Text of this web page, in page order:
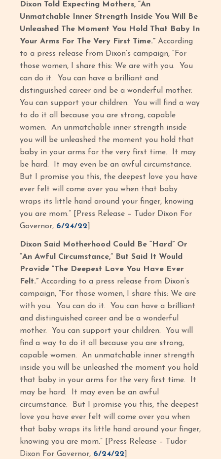
Dixon Told Expecting Mothers, “An
Unmatchable Inner Strength Inside You Will Be
Unleashed The Moment You Hold That Baby In
Your Arms For The Very First Time.” According
to a press release from Dixon’s campaign, “For
those women, I share this: We are with you. You
can do it. You can have a brilliant and
distinguished career and be a wonderful mother.
You can support your children. You will find a way
to do it all because you are strong, capable
women. An unmatchable inner strength inside
you will be unleashed the moment you hold that
baby in your arms for the very first time. It may
be hard. It may even be an awful circumstance.
But I promise you this, the deepest love you have
ever felt will come over you when that baby
wraps its little hand around your finger, knowing
you are mom.” [Press Release – Tudor Dixon For
Governor, 6/24/22
Dixon Said Motherhood Could Be “Hard” Or
“An Awful Circumstance,” But Said It Would
Provide “The Deepest Love You Have Ever
Felt.” According to a press release from Dixon’s
campaign, “For those women, I share this: We are
with you. You can do it. You can have a brilliant
and distinguished career and be a wonderful
mother. You can support your children. You will
find a way to do it all because you are strong,
capable women. An unmatchable inner strength
inside you will be unleashed the moment you hold
that baby in your arms for the very first time. It
may be hard. It may even be an awful
circumstance. But I promise you this, the deepest
love you have ever felt will come over you when
that baby wraps its little hand around your finger,
knowing you are mom.” [Press Release – Tudor
Dixon For Governor, 6/24/22